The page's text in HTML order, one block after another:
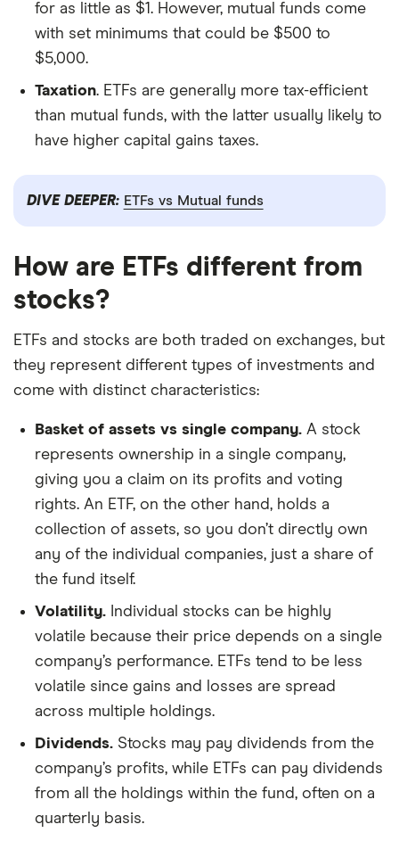
for as little as $1. However, mutual funds come
with set minimums that could be $500 to
$5,000.
Taxation. ETFs are generally more tax-efficient
than mutual funds, with the latter usually likely to
have higher capital gains taxes.
DIVE DEEPER: ETFs vs Mutual funds
How are ETFs different from
stocks?
ETFs and stocks are both traded on exchanges, but
they represent different types of investments and
come with distinct characteristics:
Basket of assets vs single company. A stock
represents ownership in a single company,
giving you a claim on its profits and voting
rights. An ETF, on the other hand, holds a
collection of assets, so you don’t directly own
any of the individual companies, just a share of
the fund itself.
Volatility. Individual stocks can be highly
volatile because their price depends on a single
company’s performance. ETFs tend to be less
volatile since gains and losses are spread
across multiple holdings.
Dividends. Stocks may pay dividends from the
company’s profits, while ETFs can pay dividends
from all the holdings within the fund, often on a
quarterly basis.